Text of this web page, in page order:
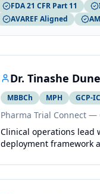
FDA 21 CFR Part 11
AVAREF Aligned
Dr. Tinashe
MBBCh MPH GCP-
Pharma Trial Connect
Clinical operations lead
deployment framework